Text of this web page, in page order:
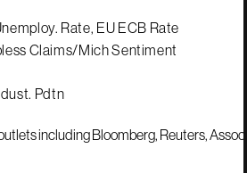
Rate, EU ECB Rate
Claims/Mich Sentiment
Pdtn
including Bloomberg, Reuters,